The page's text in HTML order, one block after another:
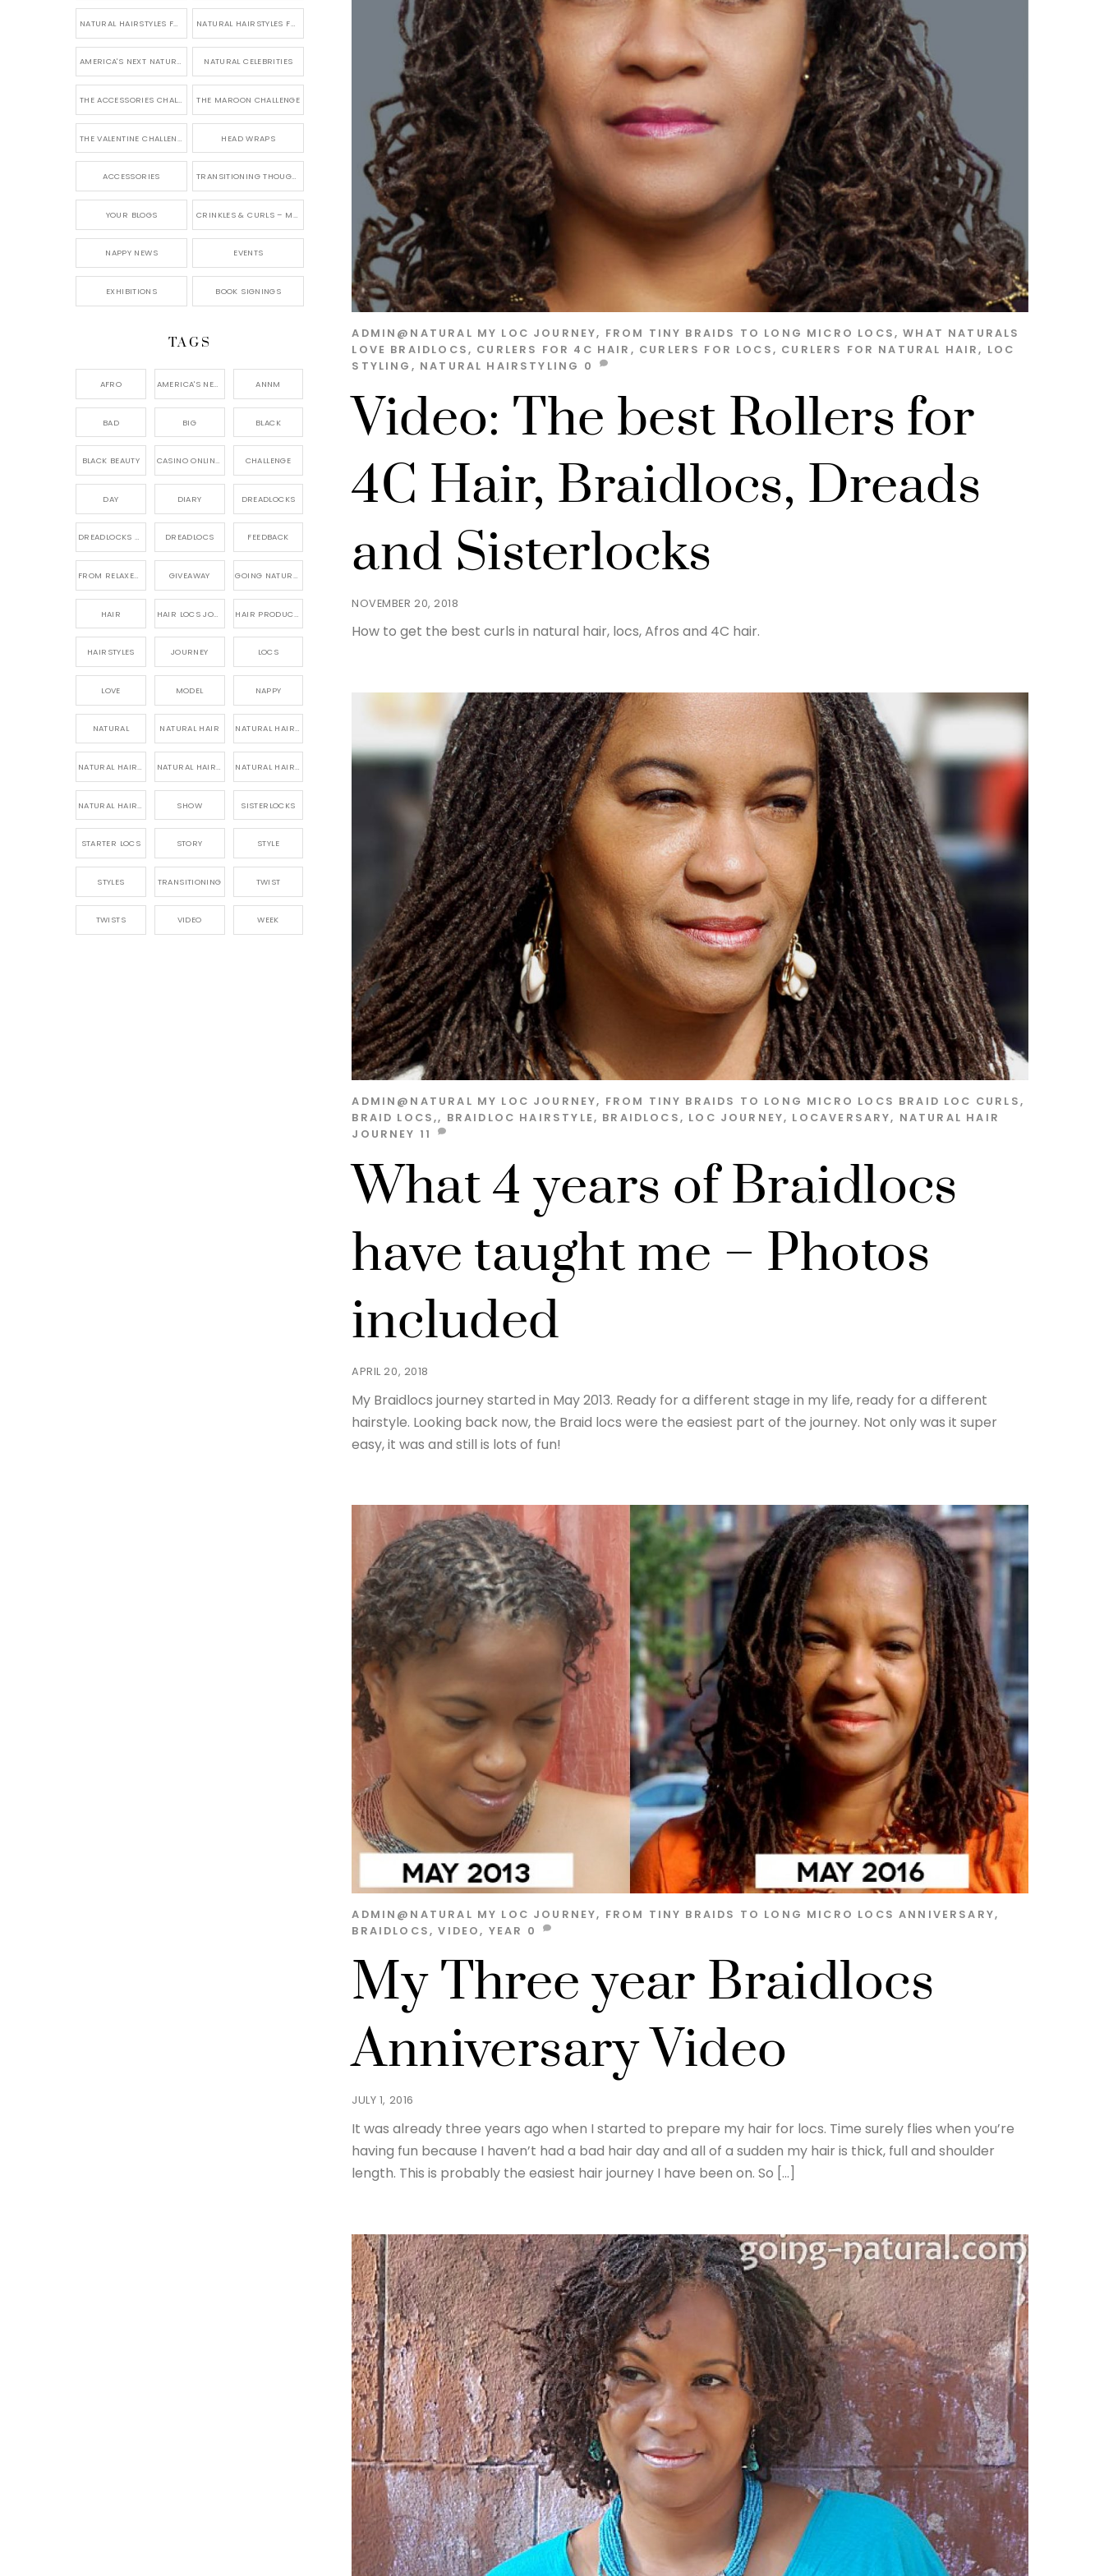
NOVEMBER 20, 2018
Video: The best Rollers for
4C Hair, Braidlocs, Dreads
and Sisterlocks
ADMIN@NATURAL MY LOC JOURNEY, FROM TINY BRAIDS TO LONG MICRO LOCS,WHAT NATURALS
LOVE BRAIDLOCS, CURLERS FOR 4C HAIR , CURLERS FOR LOCS, CURLERS FOR NATURAL HAIR, LOC
STYLING , NATURAL HAIRSTYLING 0
How to get the best curls in natural hair, locs, Afros and 4C hair.
APRIL 20, 2018
What 4 years of Braidlocs
have taught me – Photos
included
ADMIN@NATURAL MY LOC JOURNEY, FROM TINY BRAIDS TO LONG MICRO LOCS BRAID LOC CURLS,
BRAID LOCS,, BRAIDLOC HAIRSTYLE, BRAIDLOCS, LOC JOURNEY, LOCAVERSARY, NATURAL HAIR
JOURNEY 11
My Braidlocs journey started in May 2013. Ready for a different stage in my life, ready for a different
hairstyle. Looking back now, the Braid locs were the easiest part of the journey. Not only was it super
easy, it was and still is lots of fun!
JULY 1, 2016
My Three year Braidlocs
Anniversary Video
ADMIN@NATURAL MY LOC JOURNEY, FROM TINY BRAIDS TO LONG MICRO LOCS ANNIVERSARY,
BRAIDLOCS,VIDEO, YEAR 0
It was already three years ago when I started to prepare my hair for locs. Time surely flies when you’re
having fun because I haven’t had a bad hair day and all of a sudden my hair is thick, full and shoulder
length. This is probably the easiest hair journey I have been on. So […]
NATURAL HAIRSTYLES FOR SHORT HAIR NATURAL HAIRSTYLES FOR BRIDES & WEDDINGS
AMERICA'S NEXT NATURAL MODEL NATURAL CELEBRITIES
THE ACCESSORIES CHALLENGE THE MAROON CHALLENGE
HEAD WRAPS
ACCESSORIES TRANSITIONING THOUGHTS
YOUR BLOGS CRINKLES & CURLS – MY BLOG
NAPPY NEWS EVENTS
EXHIBITIONS BOOK SIGNINGS
TAGS
AFRO AMERICA'S NEXT NATURAL MODEL, ANNM
BAD BIG BLACK
BLACK BEAUTY CASINO ONLINE GAME CHALLENGE
DAY DIARY DREADLOCKS
DREADLOCKS HAIR CARE DREADLOCS FEEDBACK
FROM RELAXED TO NATURAL GIVEAWAY GOING NATURAL
HAIR
HAIRSTYLES JOURNEY LOCS
LOVE MODEL NAPPY
NATURAL NATURAL HAIR NATURAL HAIR CARE
NATURAL HAIR PRODUCTS NATURAL HAIR STORY NATURAL HAIRSTYLES,
SHOW SISTERLOCKS
STARTER LOCS STORY STYLE
STYLES TRANSITIONING TWIST
TWISTS VIDEO WEEK